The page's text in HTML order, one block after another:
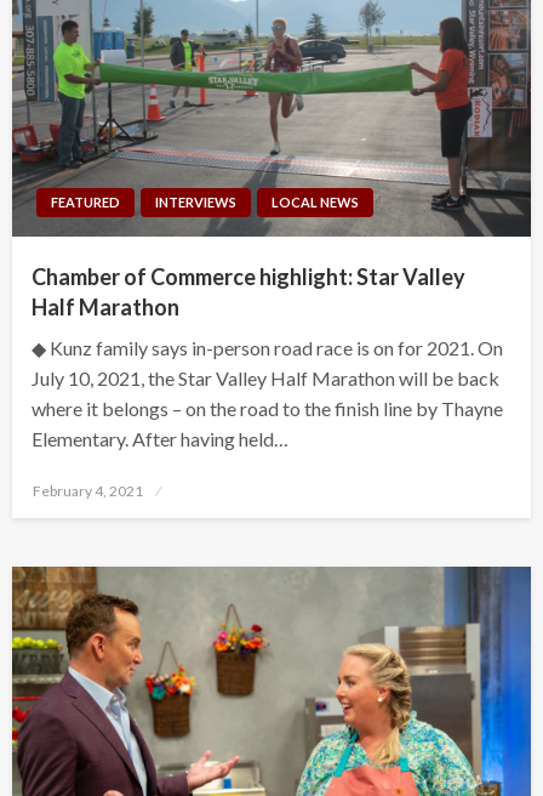
FEATURED INTERVIEWS LOCAL NEWS
Chamber of Commerce highlight: Star Valley
Half Marathon
◆ Kunz family says in-person road race is on for 2021. On
July 10, 2021, the Star Valley Half Marathon will be back
where it belongs – on the road to the finish line by Thayne
Elementary. After having held…
Posted
February 4, 2021